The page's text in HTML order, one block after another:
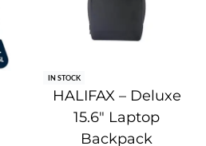
IN STOCK
HALIFAX – Deluxe
15.6″ Laptop
Backpack